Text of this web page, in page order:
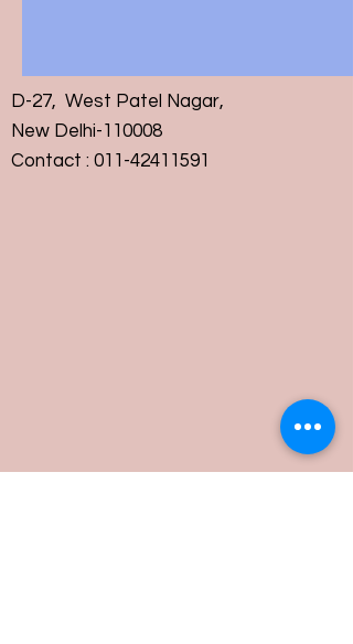
D-27, West Patel Nagar,
New Delhi-110008
Contact : 011-42411591